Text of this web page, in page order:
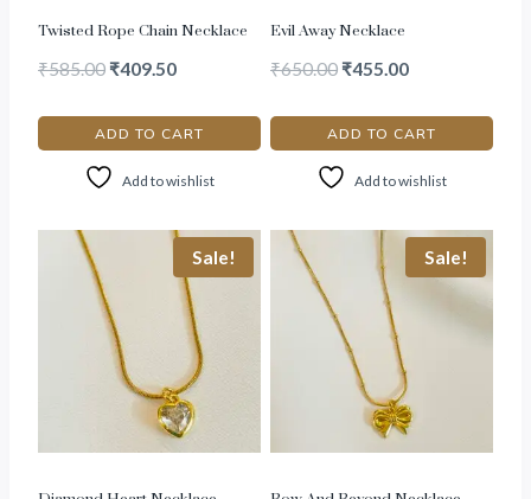
Twisted Rope Chain Necklace
₹585.00 ₹409.50
ADD TO CART
Add to wishlist
Evil Away Necklace
₹650.00 ₹455.00
ADD TO CART
Add to wishlist
Sale! Sale!